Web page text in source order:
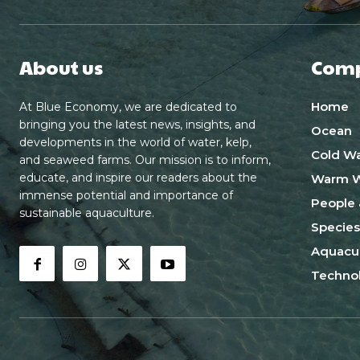
About us
At Blue Economy, we are dedicated to
bringing you the latest news, insights, and
developments in the world of water, kelp,
and seaweed farms. Our mission is to inform,
educate, and inspire our readers about the
immense potential and importance of
sustainable aquaculture.
Home
Ocean
Cold
Warm
People
Species